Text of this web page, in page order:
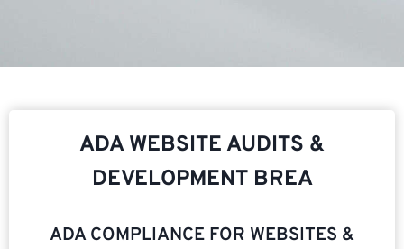
ADA WEBSITE AUDITS &
DEVELOPMENT BREA
ADA COMPLIANCE FOR WEBSITES &